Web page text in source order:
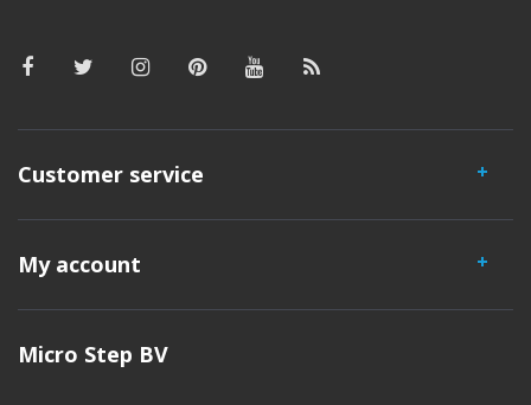
Customer service
My account
Micro Step BV